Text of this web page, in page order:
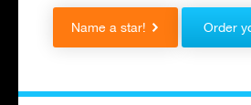
Name a star! Order